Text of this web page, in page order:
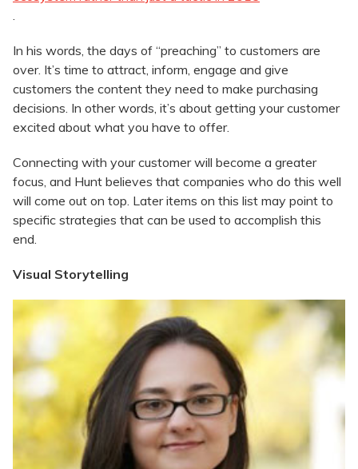
.
In his words, the days of “preaching” to customers are
over. It’s time to attract, inform, engage and give
customers the content they need to make purchasing
decisions. In other words, it’s about getting your customer
excited about what you have to offer.
Connecting with your customer will become a greater
focus, and Hunt believes that companies who do this well
will come out on top. Later items on this list may point to
specific strategies that can be used to accomplish this
end.
Visual Storytelling